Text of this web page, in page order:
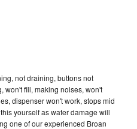
not draining, buttons not
won't fill, making noises, won't
dispenser won't work, stops mid
yourself as water damage will
one of our experienced Broan